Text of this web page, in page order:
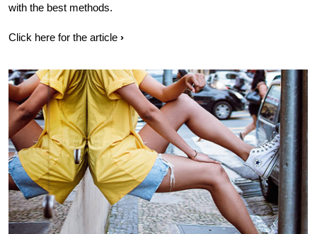
with the best methods.
Click here for the article